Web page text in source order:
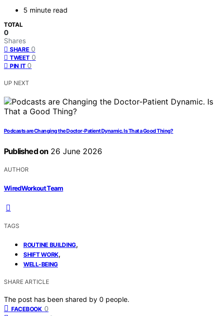
5 minute read
TOTAL
0
Shares
SHARE 0
TWEET 0
PIN IT 0
UP NEXT
Podcasts are Changing the Doctor-Patient Dynamic. Is That a Good Thing?
Published on 26 June 2026
AUTHOR
WiredWorkout Team
TAGS
ROUTINE BUILDING,
SHIFT WORK,
WELL-BEING
SHARE ARTICLE
The post has been shared by 0 people.
FACEBOOK 0